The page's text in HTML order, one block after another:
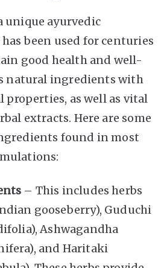
unique ayurvedic
been used for centuries
good health and well-
natural ingredients with
properties, as well as vital
extracts. Here are some
found in most
– This includes herbs
gooseberry), Guduchi
Ashwagandha
and Haritaki